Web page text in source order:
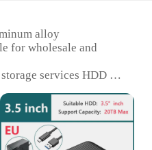
alloy
for wholesale and
services HDD &
design with a
securely storing and